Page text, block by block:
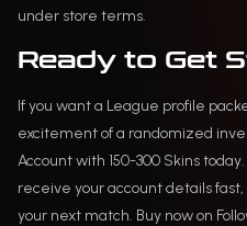
under store terms.
Ready to Get
If you want a League profile
excitement of a randomized
Account with 150-300 Skins
receive your account details
your next match. Buy now on